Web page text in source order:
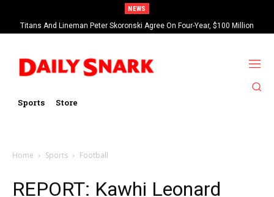
NEWS
Titans And Lineman Peter Skoronski Agree On Four-Year, $100 Million
Contract Extension
Sports Store
Home Sports Football
REPORT: Kawhi Leonard